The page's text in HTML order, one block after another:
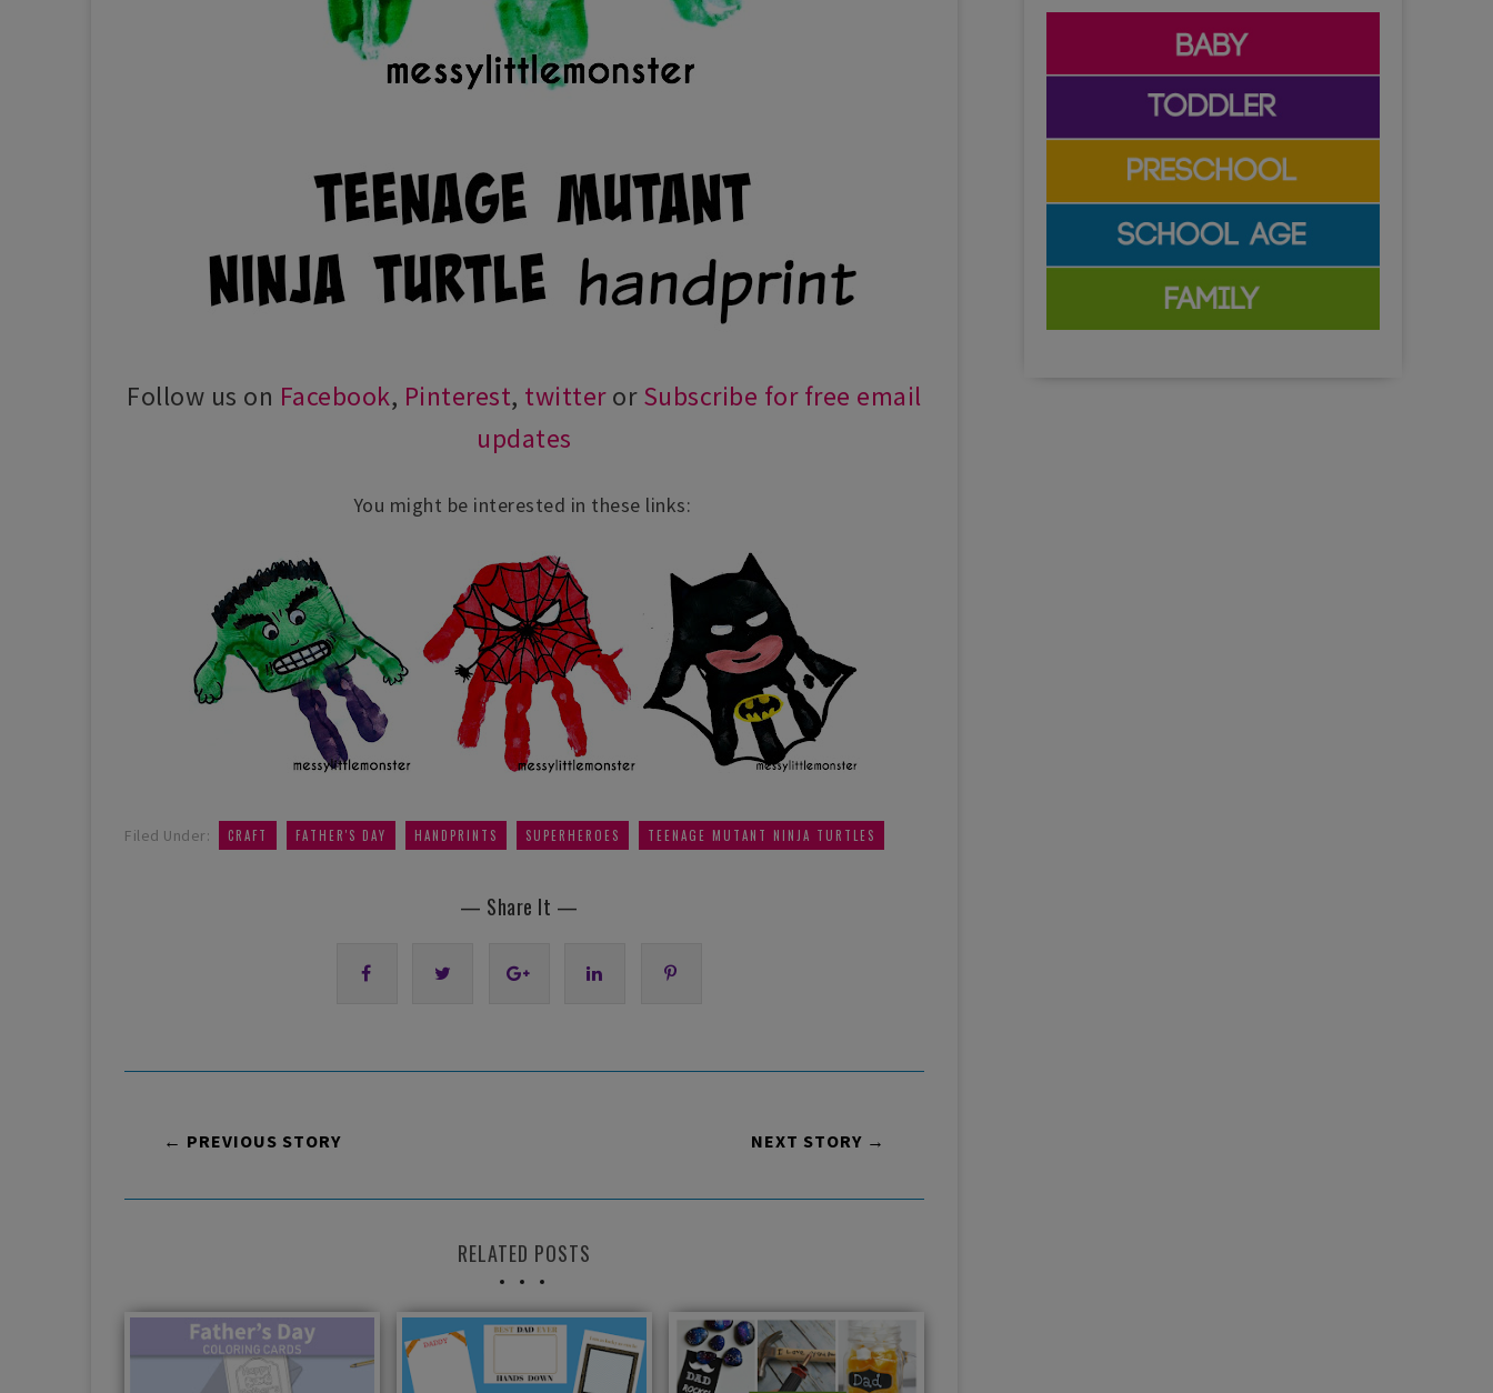
Follow us on Facebook, Pinterest, twitterorSubscribe for free email
updates
You might be interested in these links:
Filed Under: CRAFT FATHER'S DAY HANDPRINTS SUPERHEROES TEENAGE MUTANT NINJA TURTLES
— Share It —
← PREVIOUS STORY NEXT STORY →
RELATED POSTS